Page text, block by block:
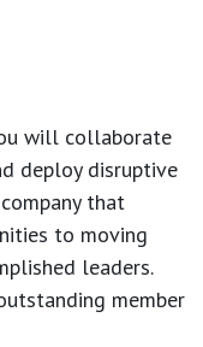
will collaborate
deploy disruptive
that
to moving
leaders.
member